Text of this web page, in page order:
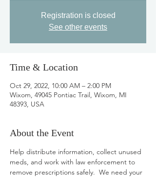
Registration is closed
See other events
Time & Location
Oct 29, 2022, 10:00 AM – 2:00 PM
Wixom, 49045 Pontiac Trail, Wixom, MI
48393, USA
About the Event
Help distribute information, collect unused
meds, and work with law enforcement to
remove prescriptions safely.  We need your